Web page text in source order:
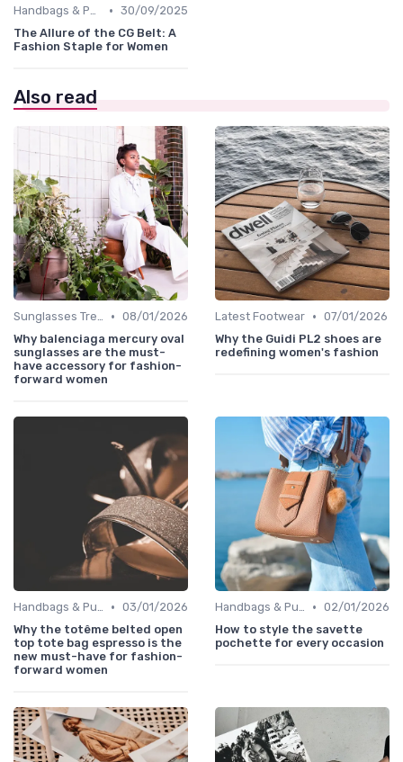
Handbags & Purses • 30/09/2025
The Allure of the CG Belt: A
Fashion Staple for Women
Also read
Sunglasses Trends • 08/01/2026
Why balenciaga mercury oval
sunglasses are the must-
have accessory for fashion-
forward women
Latest Footwear • 07/01/2026
Why the Guidi PL2 shoes are
redefining women's fashion
Handbags & Purses • 03/01/2026
Why the totême belted open
top tote bag espresso is the
new must-have for fashion-
forward women
Handbags & Purses • 02/01/2026
How to style the savette
pochette for every occasion